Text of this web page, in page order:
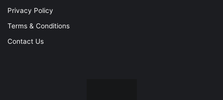
Privacy Policy
Terms & Conditions
Contact Us